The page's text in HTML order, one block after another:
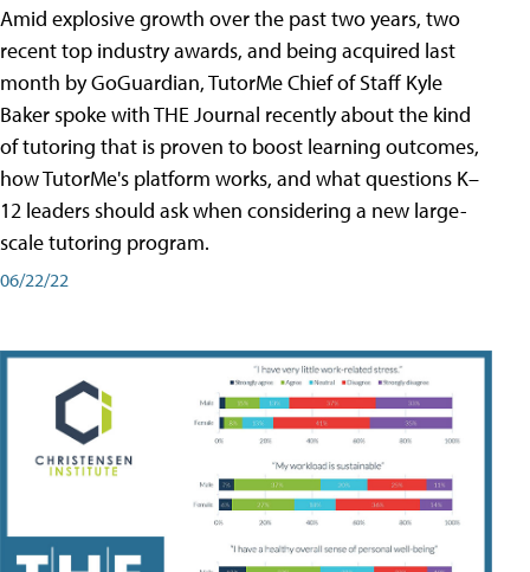
Amid explosive growth over the past two years, two
recent top industry awards, and being acquired last
month by GoGuardian, TutorMe Chief of Staff Kyle
Baker spoke with THE Journal recently about the kind
of tutoring that is proven to boost learning outcomes,
how TutorMe's platform works, and what questions K–
12 leaders should ask when considering a new large-
scale tutoring program.
06/22/22